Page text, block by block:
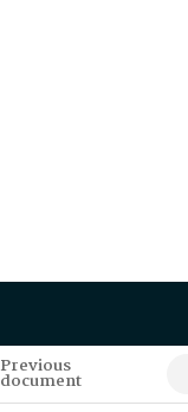
Previous
document